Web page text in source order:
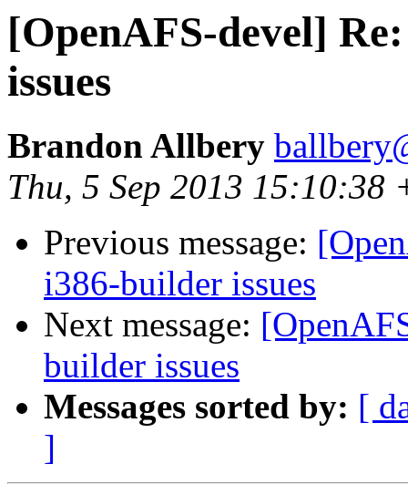
[OpenAFS-devel]
issues
Brandon Allbery
Thu, 5 Sep 2013 15:10:38
Previous message:
i386-builder issues
Next message:
builder issues
Messages sorted by: [
]